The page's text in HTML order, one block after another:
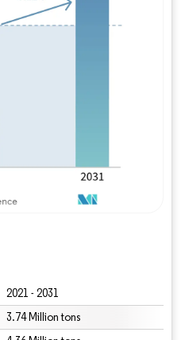
2021 - 2031
3.74 Million tons